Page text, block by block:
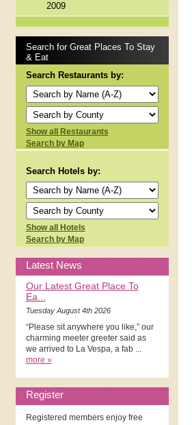
2009
Search for Great Places To Stay
& Eat
Search Restaurants by:
Show all Restaurants
Search by Map
Search Hotels by:
Show all Hotels
Search by Map
Latest News
Our Latest Great Place To
Ea...
Tuesday August 4th 2026
“Please sit anywhere you like,” our
charming meeter greeter said as
we arrived to La Vespa, a fab ...
more »
Register
Registered members enjoy free